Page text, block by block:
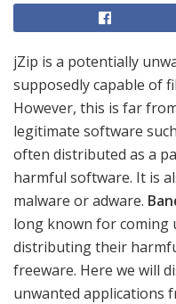
jZip is a potentially
supposedly capable of
However, this is far
legitimate software
often distributed as a
harmful software. It is
malware or adware.
long known for coming
distributing their
freeware. Here we will
unwanted applications